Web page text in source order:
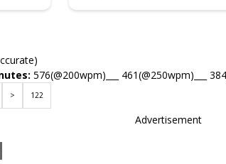
576(@200wpm)___ 461(@250wpm)___
> 122
Advertisement